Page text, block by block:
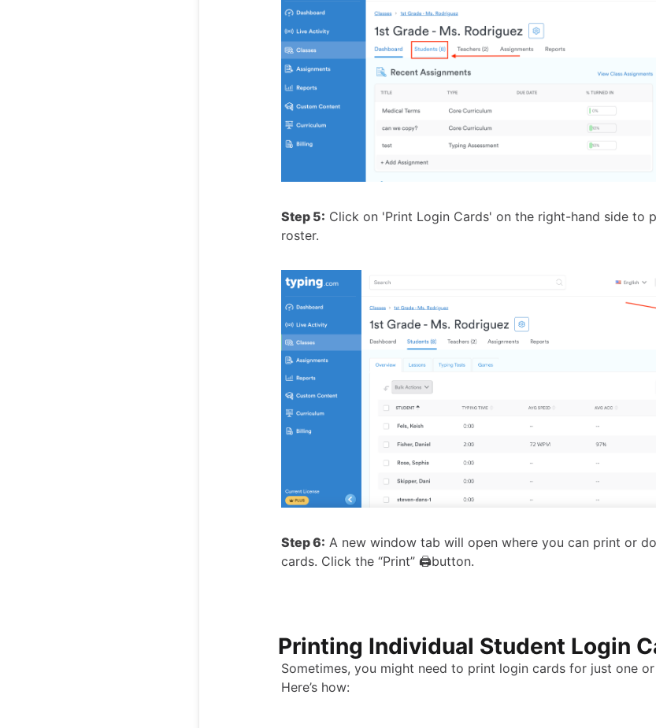
Step 5: Click on 'Print Login Cards' on the right-hand side to
roster.
Step 6: A new window tab will open where you can print or
cards. Click the “Print” 🖨button.
Printing Individual Student Login
Sometimes, you might need to print login cards for just one
Here’s how: